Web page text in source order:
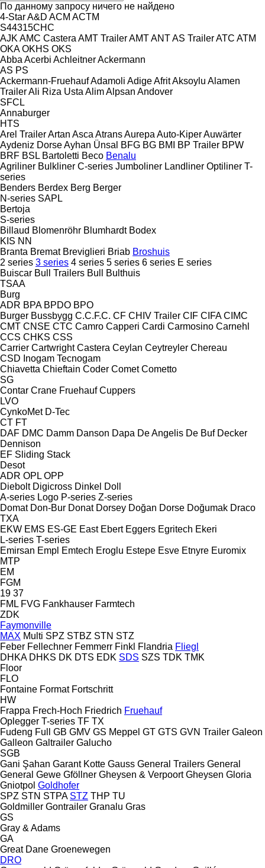
По данному запросу ничего не найдено
4-StarA&D ACM ACTM
S44315CHC
AJK AMC Castera AMT TrailerAMTANTAS TrailerATC ATM
OKA OKHS OKS
Abba Acerbi AchleitnerAckermann
AS PS
Ackermann-FruehaufAdamoli AdigeAfritAksoylu Alamen
TrailerAli Riza Usta AlimAlpsan Andover
SFCL
Annaburger
HTS
Arel TrailerArtan Asca AtransAurepa Auto-KiperAuwärter
Aydeniz DorseAyhan Ünsal BFG BG BMI BP Trailer BPW
BRF BSL Bartoletti Beco Benalu
Agriliner Bulkliner C-series Jumboliner Landliner Optiliner T-
series
Benders Berdex Berg Berger
N-series SAPL
Bertoja
S-series
Billaud Blomenröhr Blumhardt Bodex
KIS NN
Branta Bremat Breviglieri Briab Broshuis
2 series 3 series 4 series 5 series 6 series E series
Buiscar Bull Trailers Bull
Bulthuis
TSAA
Burg
ADR BPA BPDO BPO
Burger Bussbygg C.C.F.C. CF CHIV Trailer CIF CIFA CIMC
CMT CNSE CTC Camro Capperi Cardi Carmosino Carnehl
CCS CHKS CSS
Carrier Cartwright Castera Ceylan Ceytreyler Chereau
CSD Inogam Tecnogam
Chiavetta Chieftain Coder Comet Cometto
SG
Contar Crane Fruehauf Cuppers
LVO
CynkoMet D-Tec
CT FT
DAF DMC Damm Danson Dapa De Angelis De Buf Decker
Dennison
EF Sliding Stack
Desot
ADR OPL OPP
Diebolt Digicross Dinkel Doll
A-series Logo P-series Z-series
Domat Don-Bur Donat Dorsey Doğan Dorse Doğumak Draco
TXA
EKW EMS ES-GE East Ebert Eggers Egritech Ekeri
L-series T-series
Emirsan Empl Emtech Eroglu Estepe Esve Etnyre Euromix
MTP
EM
FGM
19 37
FML FVG Fankhauser Farmtech
ZDK
Faymonville
MAX Multi SPZ STBZ STN STZ
Feber Fellechner Femmerr Finkl Flandria Fliegl
DHKA DHKS DK DTS EDK SDS SZS TDK TMK
Floor
FLO
Fontaine Format Fortschritt
HW
Frappa Frech-Hoch Friedrich Fruehauf
Oplegger T-series TF TX
Fudeng Full GB GMV GS Meppel GT GTS GVN Trailer Galeon
Galleon Galtrailer Galucho
SGB
Gani Şahan Garant Kotte Gauss General Trailers General
General Gewe Gföllner Gheysen & Verpoort Gheysen Gloria
Gniotpol Goldhofer
SPZ STN STPA STZ THP TU
Goldmiller Gontrailer Granalu Gras
GS
Gray & Adams
GA
Great Dane Groenewegen
DRO